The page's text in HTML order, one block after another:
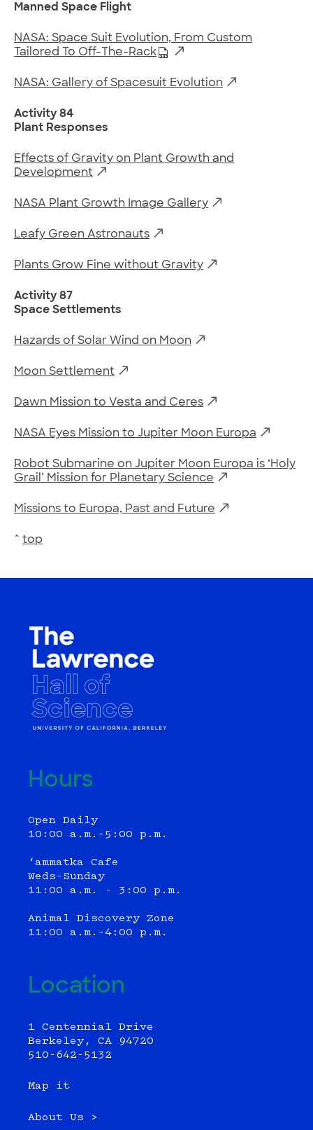
Manned Space Flight
NASA: Space Suit Evolution, From Custom
Tailored To Off-The-Rack
NASA: Gallery of Spacesuit Evolution
Activity 84
Plant Responses
Effects of Gravity on Plant Growth and
Development
NASA Plant Growth Image Gallery
Leafy Green Astronauts
Plants Grow Fine without Gravity
Activity 87
Space Settlements
Hazards of Solar Wind on Moon
Moon Settlement
Dawn Mission to Vesta and Ceres
NASA Eyes Mission to Jupiter Moon Europa
Robot Submarine on Jupiter Moon Europa is ‘Holy
Grail’ Mission for Planetary Science
Missions to Europa, Past and Future
^ top
Hours
Open Daily
10:00 a.m.–5:00 p.m.
‘ammatka Cafe
Weds-Sunday
11:00 a.m. - 3:00 p.m.
Animal Discovery Zone
11:00 a.m.–4:00 p.m.
Location
1 Centennial Drive
Berkeley, CA 94720
510-642-5132
Map it
About Us >